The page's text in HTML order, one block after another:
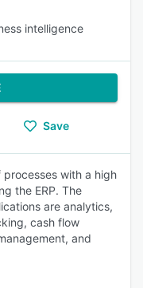
intelligence
Save
with a high
the ERP. The
are analytics,
cash flow
and